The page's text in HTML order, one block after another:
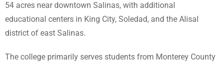
54 acres near downtown Salinas, with additional
educational centers in King City, Soledad, and the Alisal
district of east Salinas.
The college primarily serves students from Monterey County